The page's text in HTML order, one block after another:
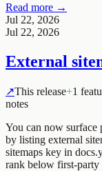
Read more →
Jul 22, 2026
Jul 22, 2026
External
↗This release+1
notes
You can now surface
by listing external
sitemaps key in
rank below first-party